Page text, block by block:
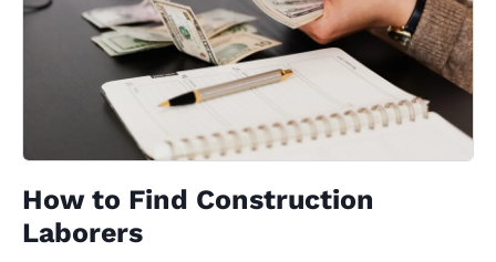
How to Find Construction
Laborers